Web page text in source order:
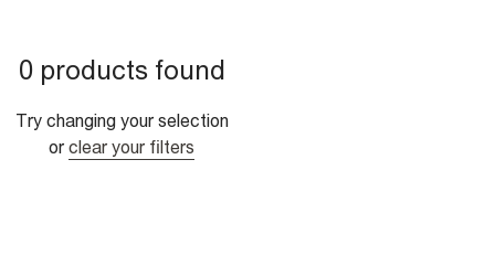
0 products found
Try changing your selection
or clear your filters